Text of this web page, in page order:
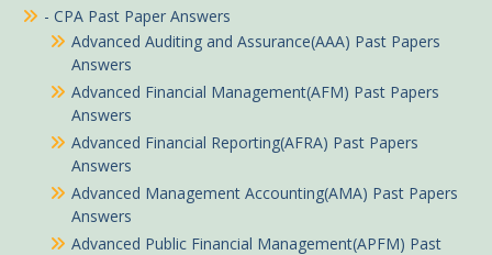
- CPA Past Paper Answers
Advanced Auditing and Assurance(AAA) Past Papers
Answers
Advanced Financial Management(AFM) Past Papers
Answers
Advanced Financial Reporting(AFRA) Past Papers
Answers
Advanced Management Accounting(AMA) Past Papers
Answers
Advanced Public Financial Management(APFM) Past